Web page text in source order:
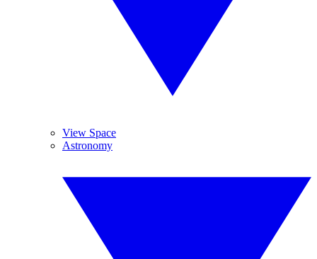
View Space
Astronomy